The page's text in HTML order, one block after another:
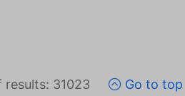
results: 31023 Go to top